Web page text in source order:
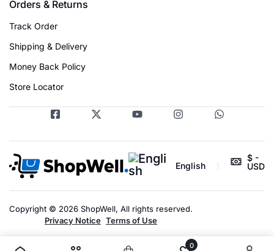
Orders & Returns
Track Order
Shipping & Delivery
Money Back Policy
Store Locator
English
$ -
USD
Copyright © 2026 ShopWell, All rights reserved.
Privacy Notice Terms of Use
0